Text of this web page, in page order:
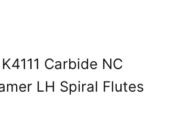
K4111 Carbide NC
LH Spiral Flutes